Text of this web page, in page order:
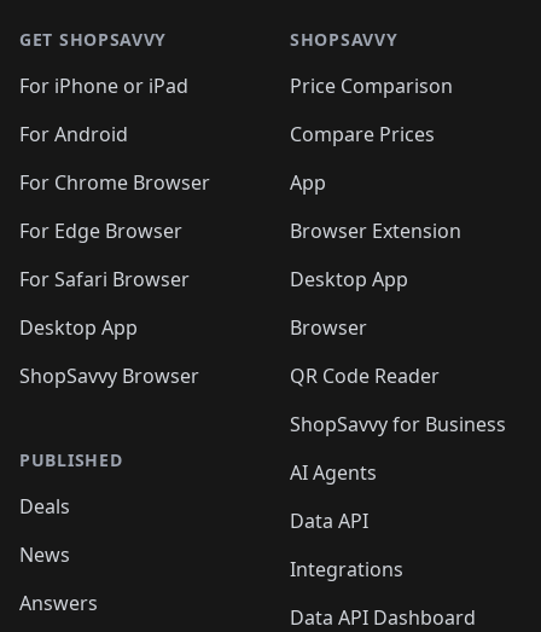
GET SHOPSAVVY
For iPhone or iPad
For Android
For Chrome Browser
For Edge Browser
For Safari Browser
Desktop App
ShopSavvy Browser
PUBLISHED
Deals
News
Answers
SHOPSAVVY
Price Comparison
Compare Prices
App
Browser Extension
Desktop App
Browser
QR Code Reader
ShopSavvy for Business
AI Agents
Data API
Integrations
Data API Dashboard